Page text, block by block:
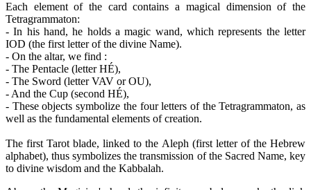
Each element of the card contains a magical dimension of the
Tetragrammaton:
- In his hand, he holds a magic wand, which represents the letter
IOD (the first letter of the divine Name).
- On the altar, we find :
- The Pentacle (letter HÉ),
- The Sword (letter VAV or OU),
- And the Cup (second HÉ),
- These objects symbolize the four letters of the Tetragrammaton, as
well as the fundamental elements of creation.
The first Tarot blade, linked to the Aleph (first letter of the Hebrew
alphabet), thus symbolizes the transmission of the Sacred Name, key
to divine wisdom and the Kabbalah.